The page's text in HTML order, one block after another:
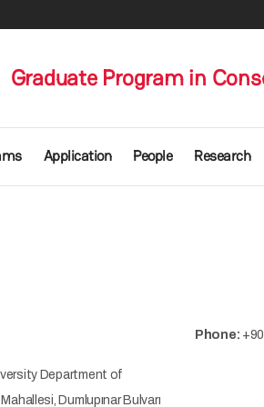
Graduate Program in
Application People Research
Department of
Dumlupınar Bulvarı
Phone: